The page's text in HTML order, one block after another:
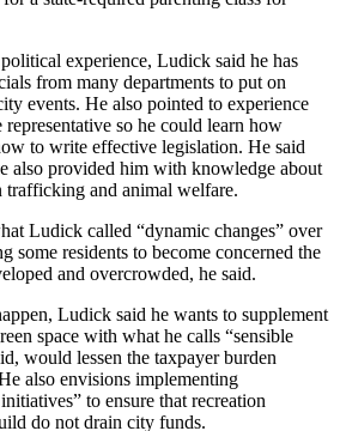
experience, Ludick said he has
from many departments to put on
events. He also pointed to experience
so he could learn how
to write effective legislation. He said
also provided him with knowledge about
trafficking and animal welfare.
Ludick called “dynamic changes” over
some residents to become concerned the
and overcrowded, he said.
Ludick said he wants to supplement
space with what he calls “sensible
would lessen the taxpayer burden
also envisions implementing
to ensure that recreation
do not drain city funds.